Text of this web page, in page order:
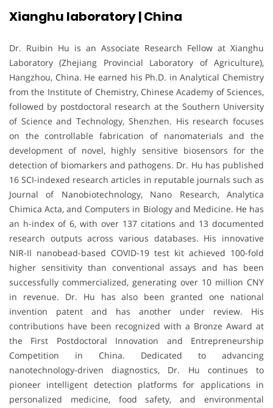
Xianghu laboratory | China
Dr. Ruibin Hu is an Associate Research Fellow at Xianghu
Laboratory (Zhejiang Provincial Laboratory of Agriculture),
Hangzhou, China. He earned his Ph.D. in Analytical Chemistry
from the Institute of Chemistry, Chinese Academy of Sciences,
followed by postdoctoral research at the Southern University
of Science and Technology, Shenzhen. His research focuses
on the controllable fabrication of nanomaterials and the
development of novel, highly sensitive biosensors for the
detection of biomarkers and pathogens. Dr. Hu has published
16 SCI-indexed research articles in reputable journals such as
Journal of Nanobiotechnology, Nano Research, Analytica
Chimica Acta, and Computers in Biology and Medicine. He has
an h-index of 6, with over 137 citations and 13 documented
research outputs across various databases. His innovative
NIR-II nanobead-based COVID-19 test kit achieved 100-fold
higher sensitivity than conventional assays and has been
successfully commercialized, generating over 10 million CNY
in revenue. Dr. Hu has also been granted one national
invention patent and has another under review. His
contributions have been recognized with a Bronze Award at
the First Postdoctoral Innovation and Entrepreneurship
Competition in China. Dedicated to advancing
nanotechnology-driven diagnostics, Dr. Hu continues to
pioneer intelligent detection platforms for applications in
personalized medicine, food safety, and environmental